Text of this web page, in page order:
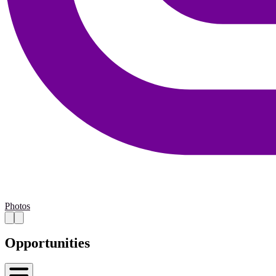
Photos
Opportunities